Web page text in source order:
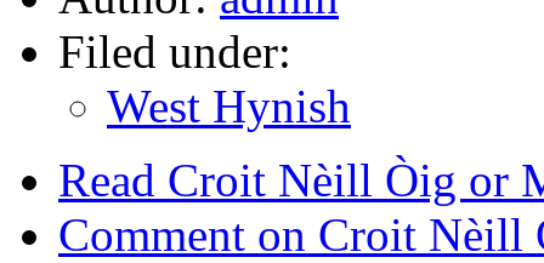
Filed under:
West Hynish
Read Croit Nèill Òig or
Comment on Croit